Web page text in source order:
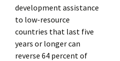
development assistance
to low-resource
countries that last five
years or longer can
reverse 64 percent of